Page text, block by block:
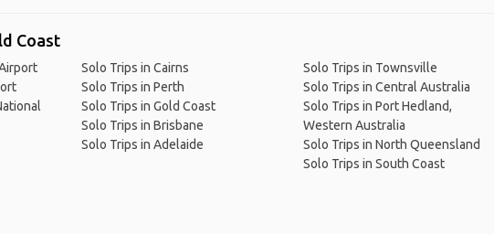
Coast
Solo Trips in Cairns
Solo Trips in Perth
Solo Trips in Gold Coast
Solo Trips in Brisbane
Solo Trips in Adelaide
Solo Trips in Townsville
Solo Trips in Central Australia
Solo Trips in Port Hedland,
Western Australia
Solo Trips in North Queensland
Solo Trips in South Coast